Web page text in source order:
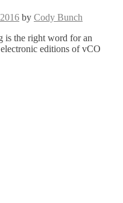
by Cody Bunch
is the right word for an
editions of vCO